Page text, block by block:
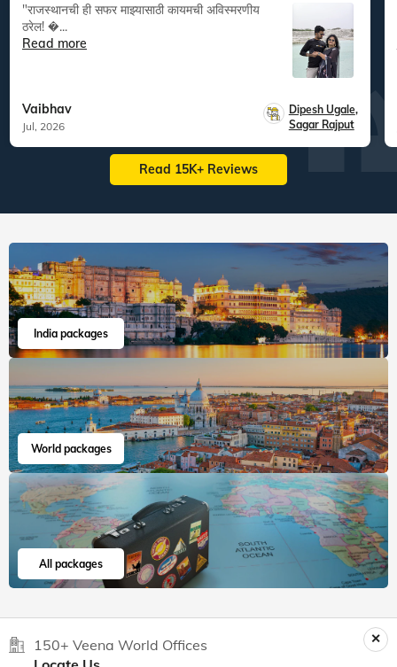
"राजस्थानची ही सफर माझ्यासाठी कायमची अविस्मरणीय
ठरेल! �...
Read more
Vaibhav
Jul, 2026
Dipesh Ugale,
Sagar Rajput
Read 15K+ Reviews
India packages
World packages
All packages
150+ Veena World Offices